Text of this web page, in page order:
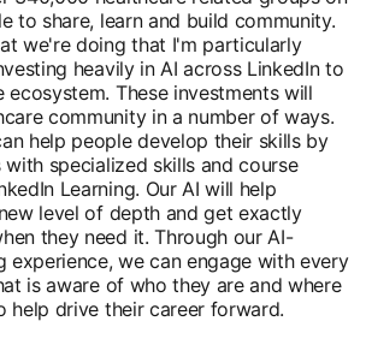
to share, learn and build community.
we're doing that I'm particularly
heavily in AI across LinkedIn to
ecosystem. These investments will
community in a number of ways.
help people develop their skills by
specialized skills and course
Learning. Our AI will help
level of depth and get exactly
they need it. Through our AI-
experience, we can engage with every
is aware of who they are and where
help drive their career forward.